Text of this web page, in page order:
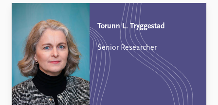
Publications
Teaching & training People
Networks About
Torunn L. Tryggestad
Senior Researcher